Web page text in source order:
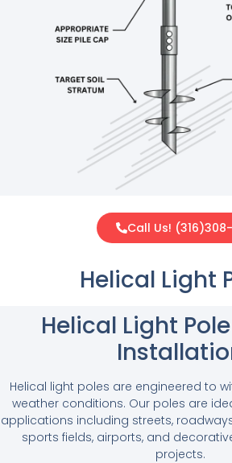
Call Us!
Helical Light
Helical Light
Helical light poles are engineered to
weather conditions. Our poles are
applications including streets,
sports fields, airports, and
projects.